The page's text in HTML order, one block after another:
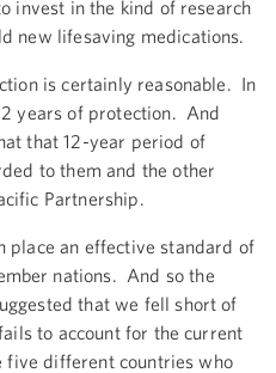
invest in the kind of research
new lifesaving medications.
is certainly reasonable. In
years of protection. And
that 12-year period of
to them and the other
Partnership.
place an effective standard of
nations. And so the
that we fell short of
to account for the current
five different countries who